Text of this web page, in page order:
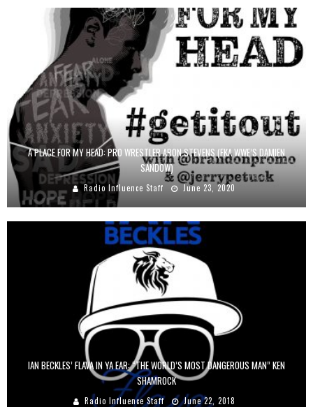
A PLACE FOR MY HEAD: PRO WRESTLER ARON STEVENS (FKA WWE’S DAMIEN
SANDOW)
Radio Influence Staff June 23, 2020
IAN BECKLES’ FLAVA IN YA EAR: “THE WORLD’S MOST DANGEROUS MAN” KEN
SHAMROCK
Radio Influence Staff June 22, 2018